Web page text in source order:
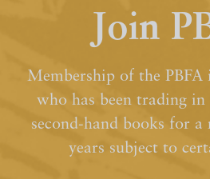
Join
Membership of the PBFA
who has been trading
second-hand books for
years subject to